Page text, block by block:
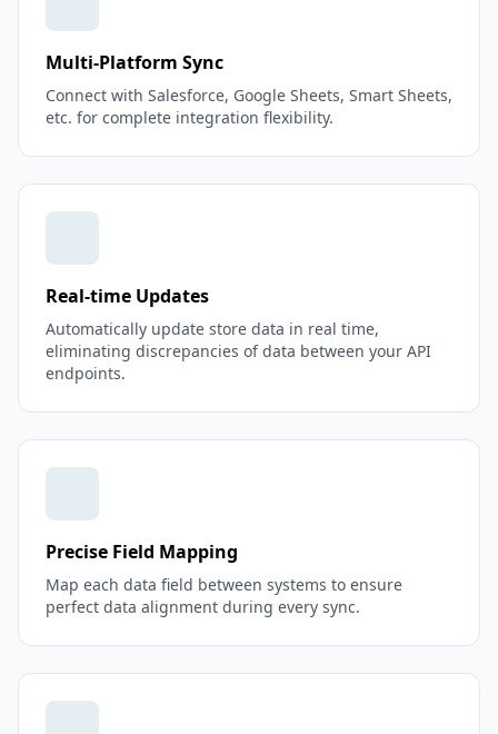
Multi-Platform Sync
Connect with Salesforce, Google Sheets, Smart Sheets,
etc. for complete integration flexibility.
Real-time Updates
Automatically update store data in real time,
eliminating discrepancies of data between your API
endpoints.
Precise Field Mapping
Map each data field between systems to ensure
perfect data alignment during every sync.